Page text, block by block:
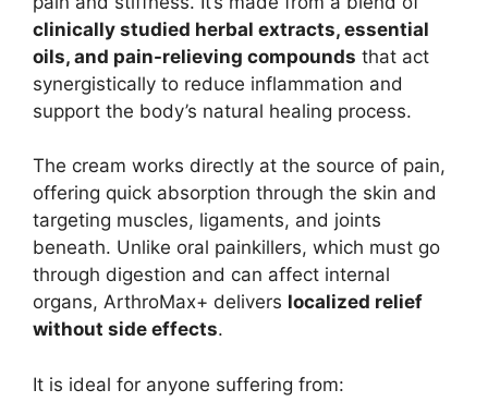
clinically studied herbal extracts, essential
oils, and pain-relieving compounds that act
synergistically to reduce inflammation and
support the body’s natural healing process.
The cream works directly at the source of pain,
offering quick absorption through the skin and
targeting muscles, ligaments, and joints
beneath. Unlike oral painkillers, which must go
through digestion and can affect internal
organs, ArthroMax+ delivers localized relief
without side effects.
It is ideal for anyone suffering from: